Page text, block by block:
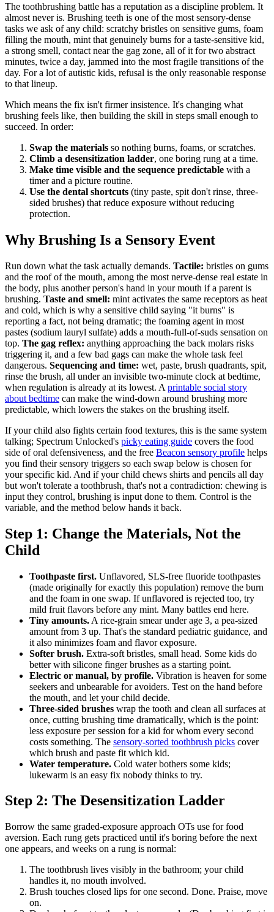
The toothbrushing battle has a reputation as a discipline problem. It
almost never is. Brushing teeth is one of the most sensory-dense
tasks we ask of any child: scratchy bristles on sensitive gums, foam
filling the mouth, mint that genuinely burns for a taste-sensitive kid,
a strong smell, contact near the gag zone, all of it for two abstract
minutes, twice a day, jammed into the most fragile transitions of the
day. For a lot of autistic kids, refusal is the only reasonable response
to that lineup.
Which means the fix isn't firmer insistence. It's changing what
brushing feels like, then building the skill in steps small enough to
succeed. In order:
Swap the materials so nothing burns, foams, or scratches.
Climb a desensitization ladder, one boring rung at a time.
Make time visible and the sequence predictable with a
timer and a picture routine.
Use the dental shortcuts (tiny paste, spit don't rinse, three-
sided brushes) that reduce exposure without reducing
protection.
Why Brushing Is a Sensory Event
Run down what the task actually demands. Tactile: bristles on gums
and the roof of the mouth, among the most nerve-dense real estate in
the body, plus another person's hand in your mouth if a parent is
brushing. Taste and smell: mint activates the same receptors as heat
and cold, which is why a sensitive child saying "it burns" is
reporting a fact, not being dramatic; the foaming agent in most
pastes (sodium lauryl sulfate) adds a mouth-full-of-suds sensation on
top. The gag reflex: anything approaching the back molars risks
triggering it, and a few bad gags can make the whole task feel
dangerous. Sequencing and time: wet, paste, brush quadrants, spit,
rinse the brush, all under an invisible two-minute clock at bedtime,
when regulation is already at its lowest. A printable social story
about bedtime can make the wind-down around brushing more
predictable, which lowers the stakes on the brushing itself.
If your child also fights certain food textures, this is the same system
talking; Spectrum Unlocked's picky eating guide covers the food
side of oral defensiveness, and the free Beacon sensory profile helps
you find their sensory triggers so each swap below is chosen for
your specific kid. And if your child chews shirts and pencils all day
but won't tolerate a toothbrush, that's not a contradiction: chewing is
input they control, brushing is input done to them. Control is the
variable, and the method below hands it back.
Step 1: Change the Materials, Not the
Child
Toothpaste first. Unflavored, SLS-free fluoride toothpastes
(made originally for exactly this population) remove the burn
and the foam in one swap. If unflavored is rejected too, try
mild fruit flavors before any mint. Many battles end here.
Tiny amounts. A rice-grain smear under age 3, a pea-sized
amount from 3 up. That's the standard pediatric guidance, and
it also minimizes foam and flavor exposure.
Softer brush. Extra-soft bristles, small head. Some kids do
better with silicone finger brushes as a starting point.
Electric or manual, by profile. Vibration is heaven for some
seekers and unbearable for avoiders. Test on the hand before
the mouth, and let your child decide.
Three-sided brushes wrap the tooth and clean all surfaces at
once, cutting brushing time dramatically, which is the point:
less exposure per session for a kid for whom every second
costs something. The sensory-sorted toothbrush picks cover
which brush and paste fit which kid.
Water temperature. Cold water bothers some kids;
lukewarm is an easy fix nobody thinks to try.
Step 2: The Desensitization Ladder
Borrow the same graded-exposure approach OTs use for food
aversion. Each rung gets practiced until it's boring before the next
one appears, and weeks on a rung is normal:
The toothbrush lives visibly in the bathroom; your child
handles it, no mouth involved.
Brush touches closed lips for one second. Done. Praise, move
on.